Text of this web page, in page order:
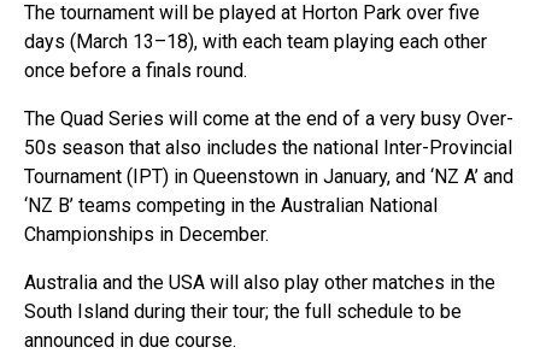
The tournament will be played at Horton Park over five
days (March 13–18), with each team playing each other
once before a finals round.
The Quad Series will come at the end of a very busy Over-
50s season that also includes the national Inter-Provincial
Tournament (IPT) in Queenstown in January, and ‘NZ A’ and
‘NZ B’ teams competing in the Australian National
Championships in December.
Australia and the USA will also play other matches in the
South Island during their tour; the full schedule to be
announced in due course.